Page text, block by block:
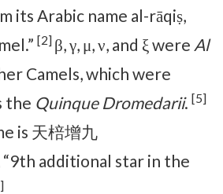
its Arabic name al-rāqiṣ,
[2] β, γ, μ, ν, and ξ were Al
Camels, which were
the Quinque Dromedarii. [5]
is 天棓增九
“9th additional star in the